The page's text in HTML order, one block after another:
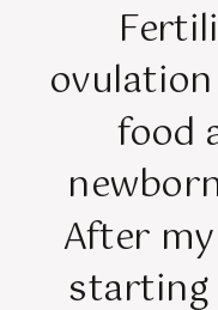
food
After
starting